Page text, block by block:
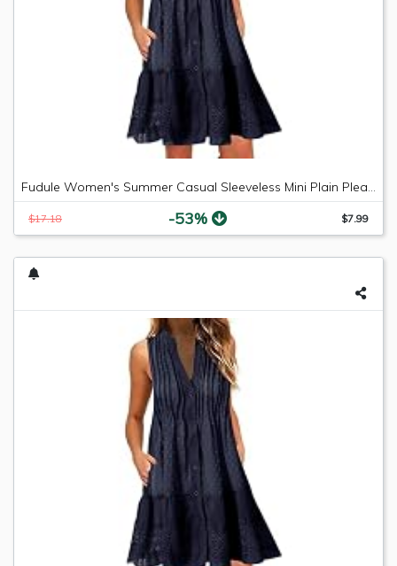
Fudule Women's Summer Casual Sleeveless Mini Plain Pleated Tank Vest Dresses
$17.18 -53% $7.99